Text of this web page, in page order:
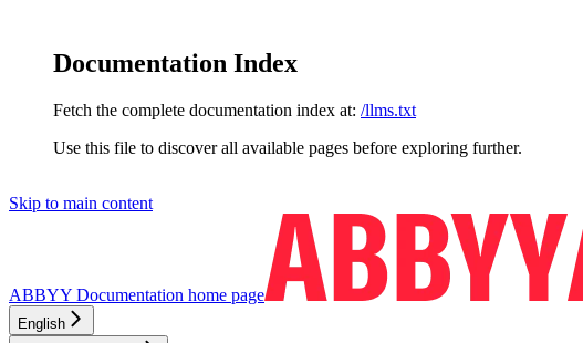
Documentation Index
Fetch the complete documentation index at: /llms.txt
Use this file to discover all available pages before exploring further.
Skip to main content
ABBYY Documentation home page
English